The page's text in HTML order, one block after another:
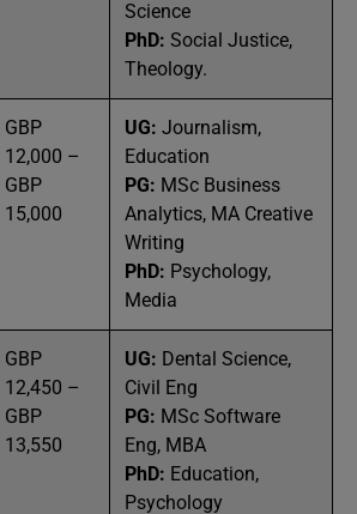
Science
PhD: Social Justice,
Theology.
GBP
12,000 –
GBP
15,000
UG: Journalism,
Education
PG: MSc Business
Analytics, MA Creative
Writing
PhD: Psychology,
Media
GBP
12,450 –
GBP
13,550
UG: Dental Science,
Civil Eng
PG: MSc Software
Eng, MBA
PhD: Education,
Psychology